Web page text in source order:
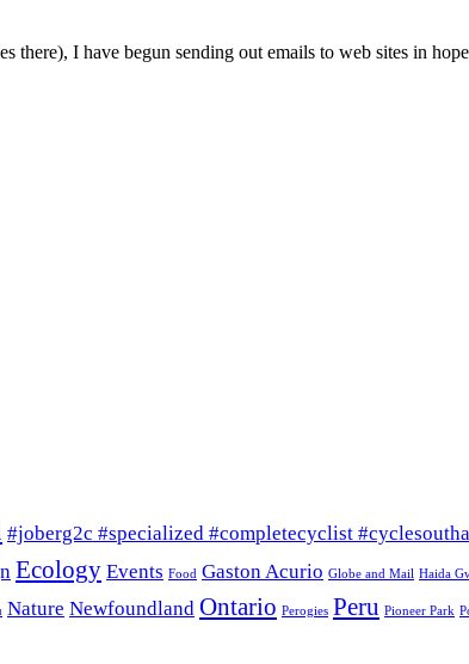
I have begun sending out emails to web sites in
#joberg2c #specialized #completecyclist
Ecology Events Food Gaston Acurio Globe and Mail Haida
Nature Newfoundland Ontario Perogies Peru Pioneer Park